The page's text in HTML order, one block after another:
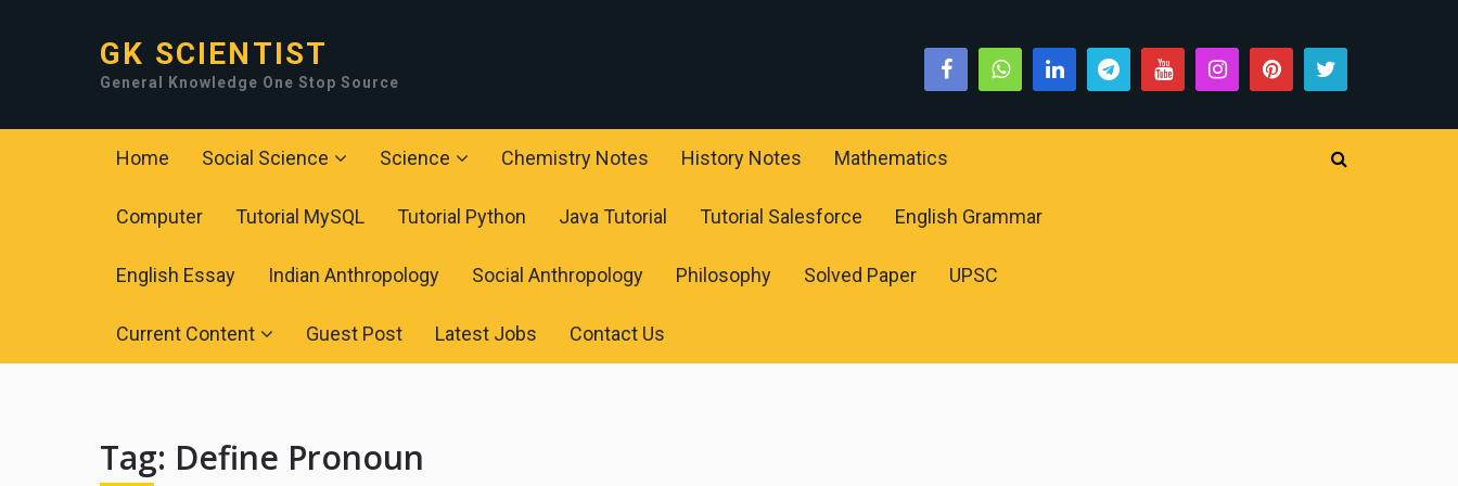
GK SCIENTIST
General Knowledge One Stop Source
Home Social Science Science Chemistry Notes History Notes Mathematics
Computer Tutorial MySQL Tutorial Python Java Tutorial Tutorial Salesforce English Grammar
English Essay Indian Anthropology Social Anthropology Philosophy Solved Paper UPSC
Current Content Guest Post Latest Jobs Contact Us
Tag: Define Pronoun